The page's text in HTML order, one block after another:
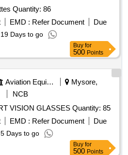
Tender Invited For Cuvettes Quantity: 86
EMD : Refer Document
Due
19 Days to go
Buy for
500 Points
Aviation Equipment
Mysore,
NCB
Tender Invited For SMART VISION GLASSES Quantity: 85
EMD : Refer Document
Due
5 Days to go
Buy for
500 Points